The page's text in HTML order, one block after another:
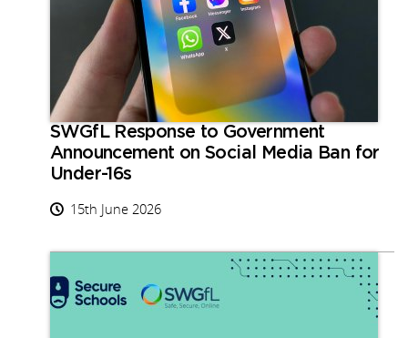
SWGfL Response to Government
Announcement on Social Media Ban for
Under-16s
15th June 2026